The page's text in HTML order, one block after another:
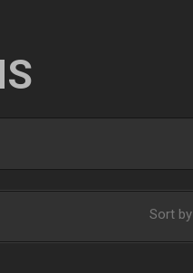
Sort by